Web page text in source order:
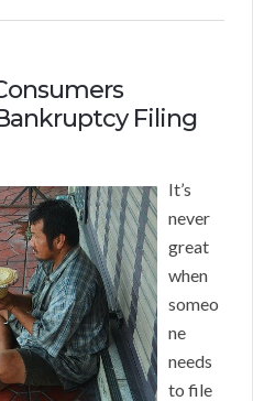
Filing
It’s
never
great
when
someo
ne
needs
to file